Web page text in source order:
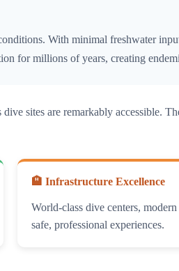
With minimal freshwater
for millions of years, creating
sites are remarkably accessible.
🏨 Infrastructure Excellence
World-class dive centers,
safe, professional experiences.